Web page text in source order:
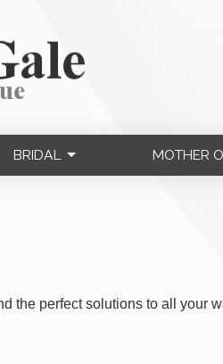
BRIDAL MOTHER
the perfect solutions to all your